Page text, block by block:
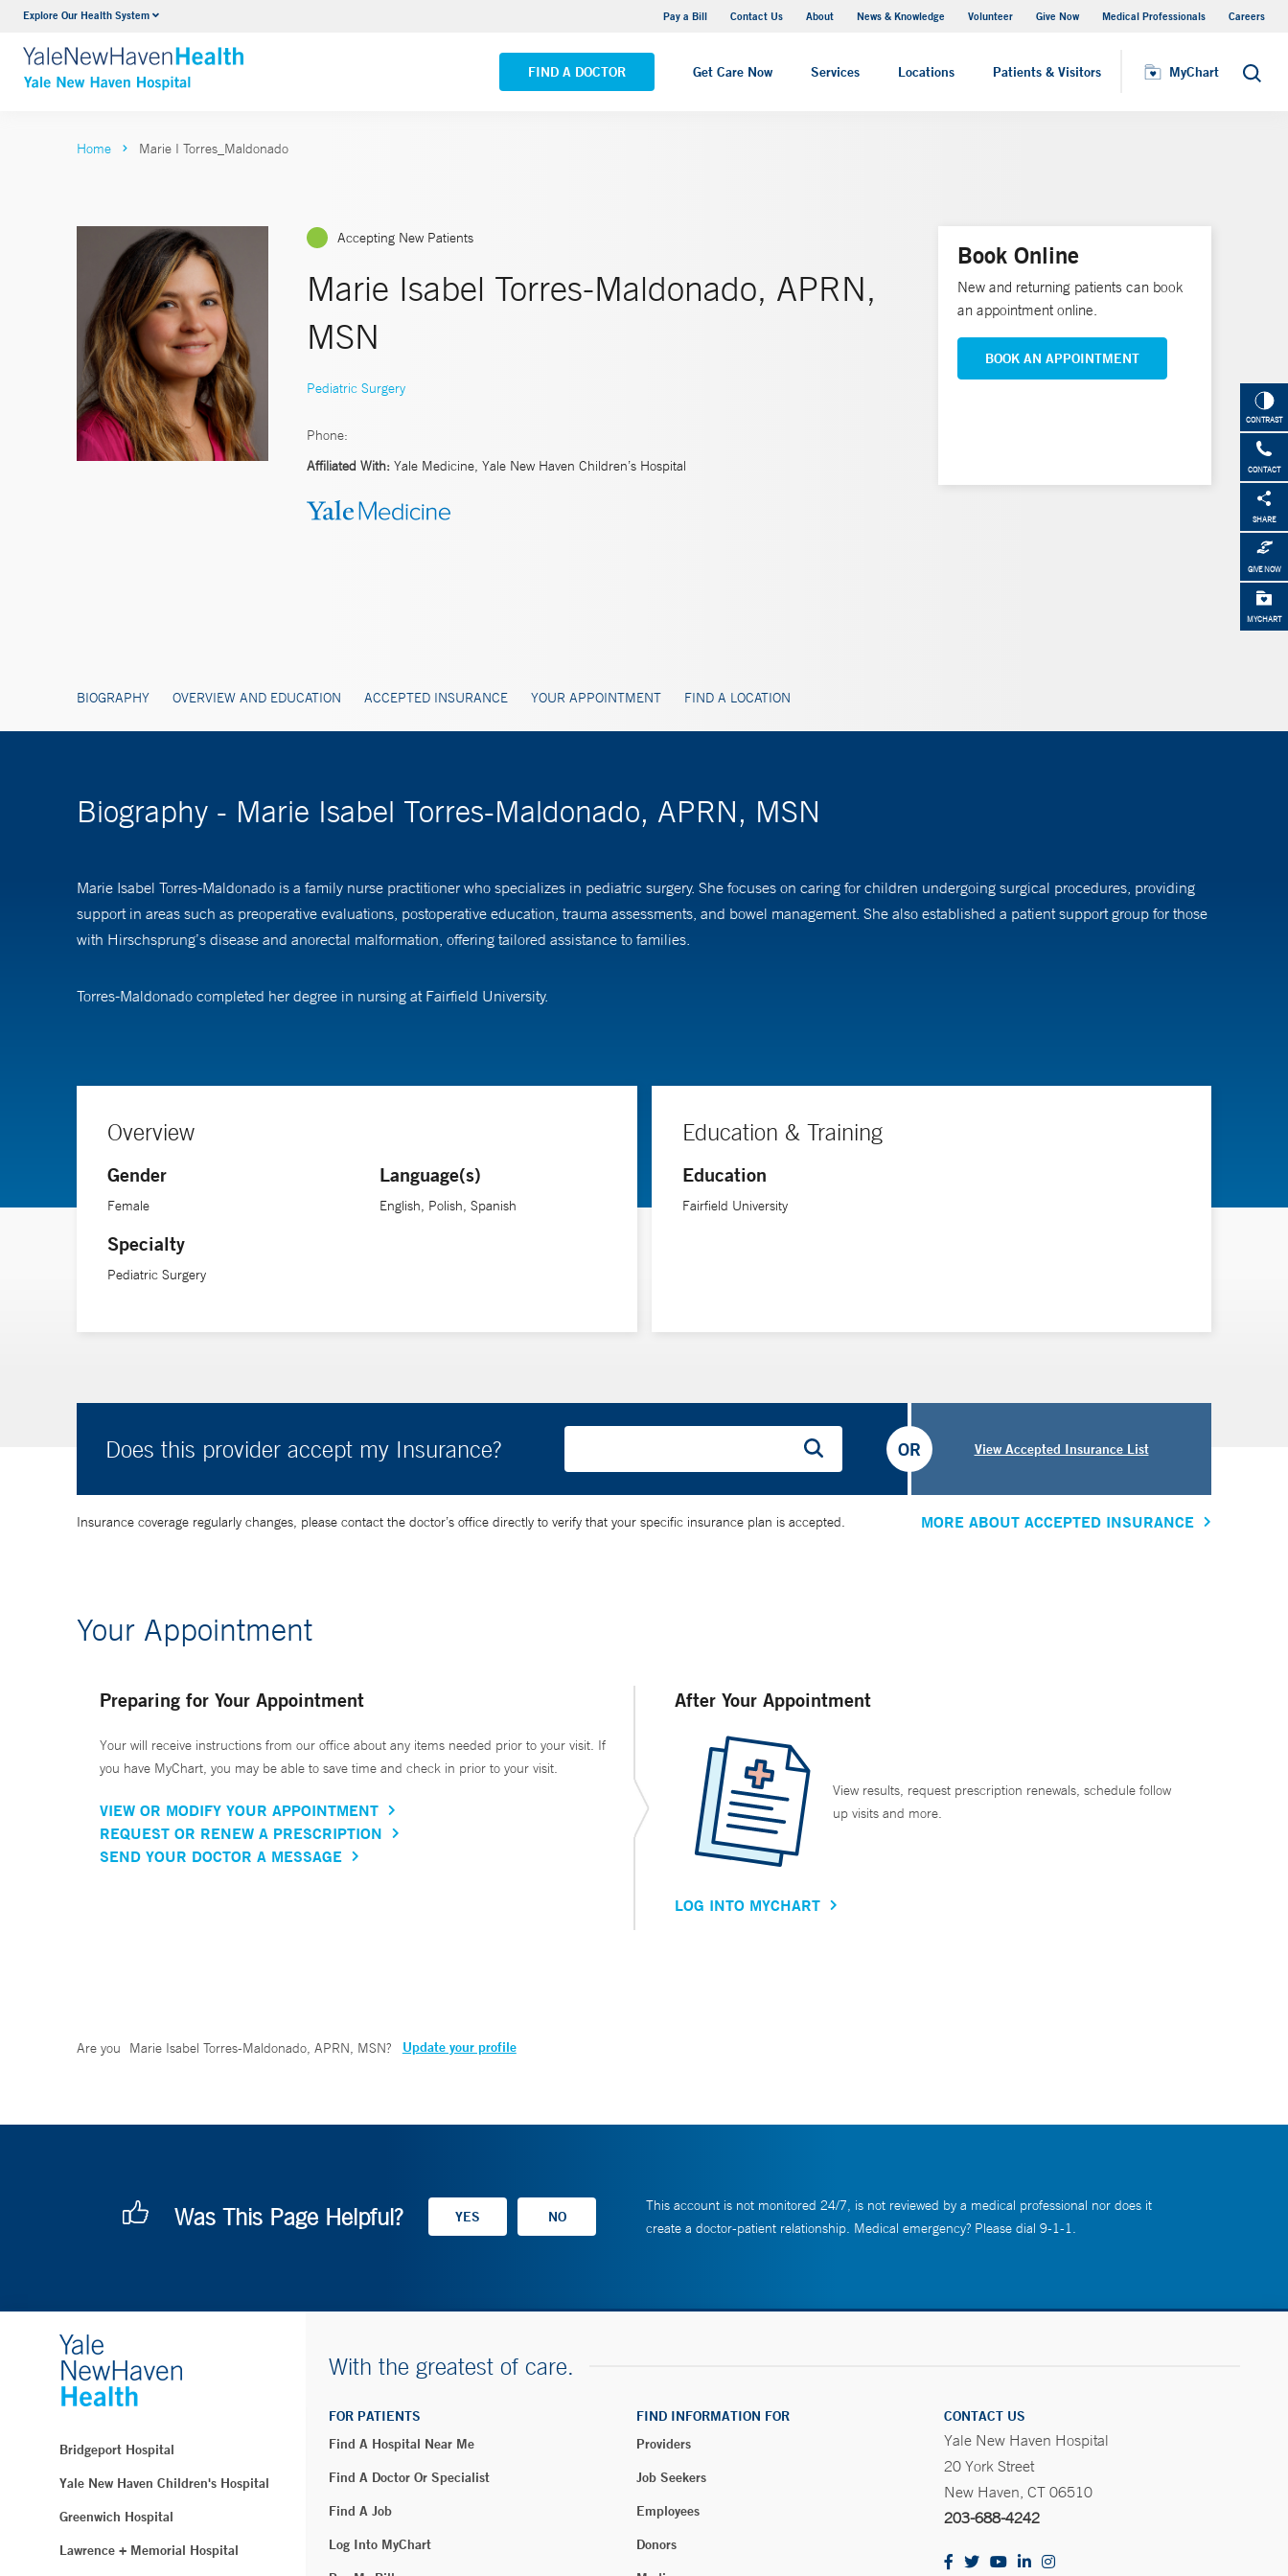
Explore Our Health System Pay a Bill Contact Us About News & Knowledge Volunteer Give Now Medical Professionals Careers
FIND A DOCTOR Get Care Now Services Locations Patients & Visitors MyChart Search
Neurology & Neurosurgery
VIEW ALL SERVICES
Yale New Haven Hospital - Saint Raphael Campus
VIEW ALL LOCATIONS
MyChart
CONTRAST
CONTACT
SHARE
GIVE NOW
MYCHART
Home Marie I Torres_Maldonado
Accepting New Patients
Marie Isabel Torres-Maldonado, APRN,
MSN
Pediatric Surgery
Phone:
Affiliated With: Yale Medicine, Yale New Haven Children’s Hospital
BIOGRAPHY OVERVIEW AND EDUCATION ACCEPTED INSURANCE YOUR APPOINTMENT FIND A LOCATION
Book Online
New and returning patients can book
an appointment online.
BOOK AN APPOINTMENT
Biography - Marie Isabel Torres-Maldonado, APRN, MSN
Marie Isabel Torres-Maldonado is a family nurse practitioner who specializes in pediatric surgery. She focuses on caring for children undergoing surgical procedures, providing
support in areas such as preoperative evaluations, postoperative education, trauma assessments, and bowel management. She also established a patient support group for those
with Hirschsprung’s disease and anorectal malformation, offering tailored assistance to families.
Torres-Maldonado completed her degree in nursing at Fairfield University.
Overview
Gender
Female
Specialty
Pediatric Surgery
Language(s)
English, Polish, Spanish
Education & Training
Education
Fairfield University
Does this provider accept my Insurance? View Accepted Insurance List
OR
Insurance coverage regularly changes, please contact the doctor’s office directly to verify that your specific insurance plan is accepted. MORE ABOUT ACCEPTED INSURANCE
Your Appointment
Preparing for Your Appointment
Your will receive instructions from our office about any items needed prior to your visit. If
you have MyChart, you may be able to save time and check in prior to your visit.
VIEW OR MODIFY YOUR APPOINTMENT
REQUEST OR RENEW A PRESCRIPTION
SEND YOUR DOCTOR A MESSAGE
After Your Appointment
View results, request prescription renewals, schedule follow
up visits and more.
LOG INTO MYCHART
Are you Marie Isabel Torres-Maldonado, APRN, MSN? Update your profile
Was This Page Helpful?
This account is not monitored 24/7, is not reviewed by a medical professional nor does it
create a doctor-patient relationship. Medical emergency? Please dial 9-1-1.
Bridgeport Hospital
Yale New Haven Children's Hospital
Greenwich Hospital
Lawrence + Memorial Hospital
With the greatest of care.
FOR PATIENTS
Find A Hospital Near Me
Find A Doctor Or Specialist
Find A Job
Log Into MyChart
FIND INFORMATION FOR
Providers
Job Seekers
Employees
Donors
CONTACT US
Yale New Haven Hospital
20 York Street
New Haven, CT 06510
203-688-4242